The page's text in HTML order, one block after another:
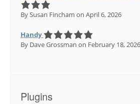
By Susan Fincham on April 6, 2026
Handy
By Dave Grossman on February 18, 2026
Plugins